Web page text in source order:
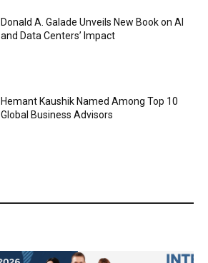
Donald A. Galade Unveils New Book on AI
and Data Centers’ Impact
Hemant Kaushik Named Among Top 10
Global Business Advisors